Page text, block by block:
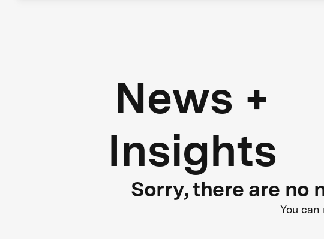
News +
Insights
Sorry, there are no
You